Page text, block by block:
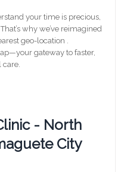
your time is precious,
why we’ve reimagined
geo-location .
gateway to faster,
- North
City